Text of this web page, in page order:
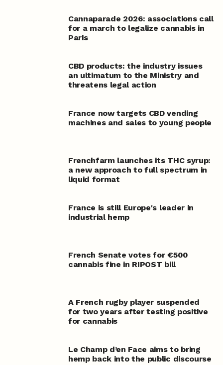
Cannaparade 2026: associations call
for a march to legalize cannabis in
Paris
CBD products: the industry issues
an ultimatum to the Ministry and
threatens legal action
France now targets CBD vending
machines and sales to young people
Frenchfarm launches its THC syrup:
a new approach to full spectrum in
liquid format
France is still Europe's leader in
industrial hemp
French Senate votes for €500
cannabis fine in RIPOST bill
A French rugby player suspended
for two years after testing positive
for cannabis
Le Champ d’en Face aims to bring
hemp back into the public discourse